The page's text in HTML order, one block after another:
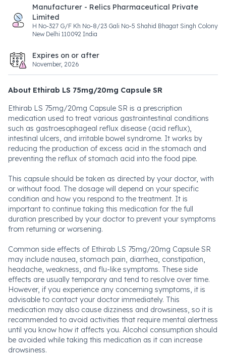
Manufacturer - Relics Pharmaceutical Private
Limited
H No-327 G/F Kh No-8/23 Gali No-5 Shahid Bhagat Singh Colony
New Delhi 110092 India
Expires on or after
November, 2026
About Ethirab LS 75mg/20mg Capsule SR
Ethirab LS 75mg/20mg Capsule SR is a prescription
medication used to treat various gastrointestinal conditions
such as gastroesophageal reflux disease (acid reflux),
intestinal ulcers, and irritable bowel syndrome. It works by
reducing the production of excess acid in the stomach and
preventing the reflux of stomach acid into the food pipe.
This capsule should be taken as directed by your doctor, with
or without food. The dosage will depend on your specific
condition and how you respond to the treatment. It is
important to continue taking this medication for the full
duration prescribed by your doctor to prevent your symptoms
from returning or worsening.
Common side effects of Ethirab LS 75mg/20mg Capsule SR
may include nausea, stomach pain, diarrhea, constipation,
headache, weakness, and flu-like symptoms. These side
effects are usually temporary and tend to resolve over time.
However, if you experience any concerning symptoms, it is
advisable to contact your doctor immediately. This
medication may also cause dizziness and drowsiness, so it is
recommended to avoid activities that require mental alertness
until you know how it affects you. Alcohol consumption should
be avoided while taking this medication as it can increase
drowsiness.